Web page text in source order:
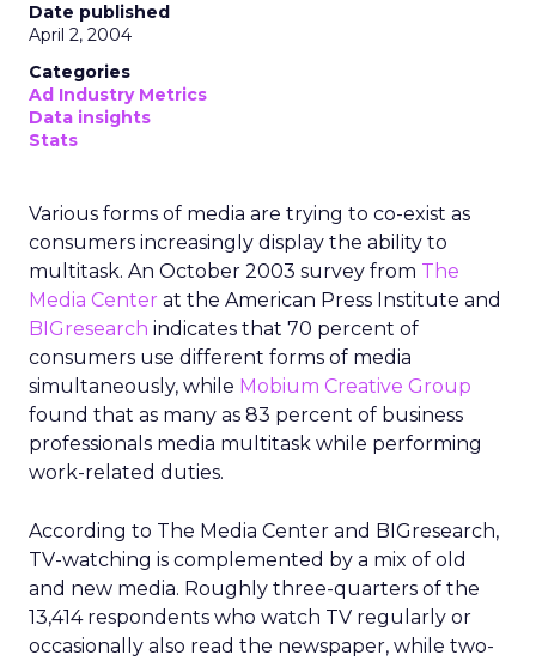
Date published
April 2, 2004
Categories
Ad Industry Metrics
Data insights
Stats
Various forms of media are trying to co-exist as
consumers increasingly display the ability to
multitask. An October 2003 survey from The
Media Center at the American Press Institute and
BIGresearch indicates that 70 percent of
consumers use different forms of media
simultaneously, while Mobium Creative Group
found that as many as 83 percent of business
professionals media multitask while performing
work-related duties.
According to The Media Center and BIGresearch,
TV-watching is complemented by a mix of old
and new media. Roughly three-quarters of the
13,414 respondents who watch TV regularly or
occasionally also read the newspaper, while two-